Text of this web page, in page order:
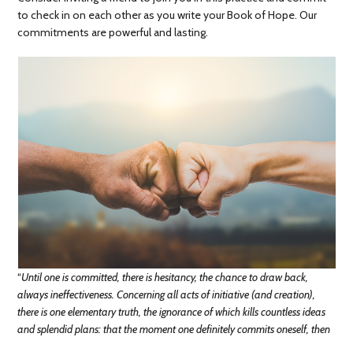
to check in on each other as you write your Book of Hope. Our
commitments are powerful and lasting.
“Until one is committed, there is hesitancy, the chance to draw back,
always ineffectiveness. Concerning all acts of initiative (and creation),
there is one elementary truth, the ignorance of which kills countless ideas
and splendid plans: that the moment one definitely commits oneself, then